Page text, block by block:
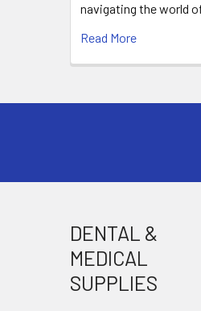
navigating the world
Read More
DENTAL &
MEDICAL
SUPPLIES